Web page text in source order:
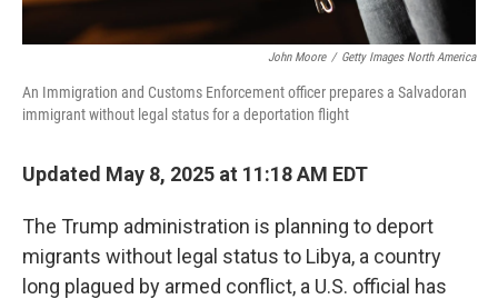
John Moore / Getty Images North America
An Immigration and Customs Enforcement officer prepares a Salvadoran
immigrant without legal status for a deportation flight
Updated May 8, 2025 at 11:18 AM EDT
The Trump administration is planning to deport
migrants without legal status to Libya, a country
long plagued by armed conflict, a U.S. official has